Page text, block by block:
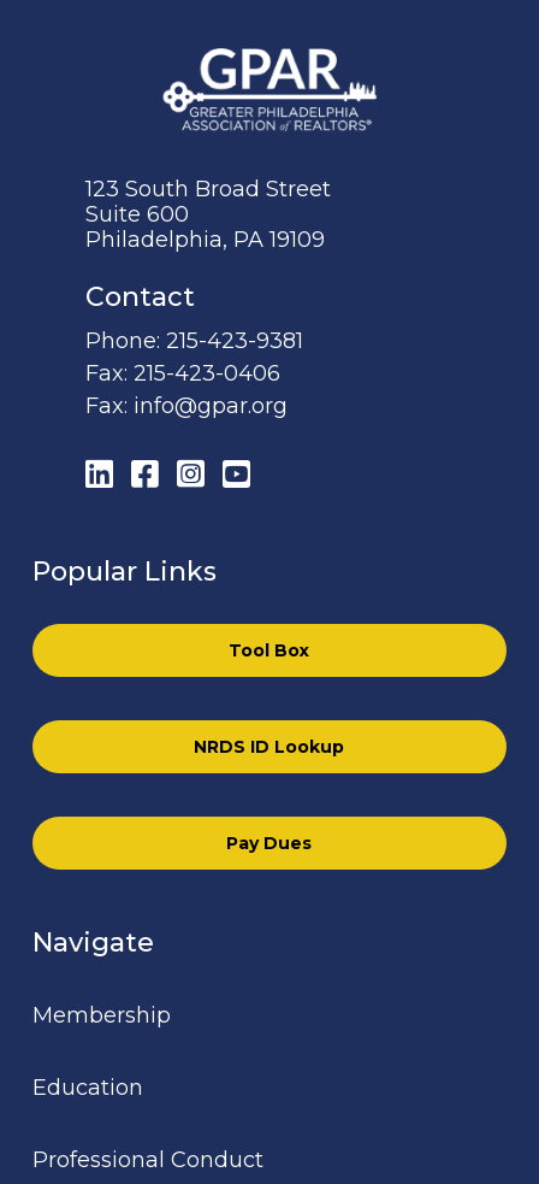
123 South Broad Street
Suite 600
Philadelphia, PA 19109
Contact
Phone:215-423-9381
Fax:215-423-0406
Fax: info@gpar.org
LinkedIn
Facebook
Instagram
YouTube
Popular Links
Tool Box
NRDS ID Lookup
Pay Dues
Navigate
Membership
Education
Professional Conduct